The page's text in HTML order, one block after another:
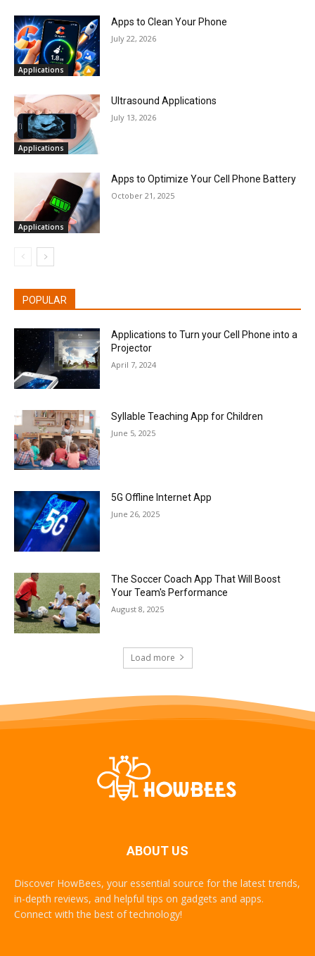
Applications
Apps to Clean Your Phone
July 22, 2026
Applications
Ultrasound Applications
July 13, 2026
Applications
Apps to Optimize Your Cell Phone Battery
October 21, 2025
POPULAR
Applications to Turn your Cell Phone into a
Projector
April 7, 2024
Syllable Teaching App for Children
June 5, 2025
5G Offline Internet App
June 26, 2025
The Soccer Coach App That Will Boost
Your Team's Performance
August 8, 2025
Load more
ABOUT US
Discover HowBees, your essential source for the latest trends,
in-depth reviews, and helpful tips on gadgets and apps.
Connect with the best of technology!